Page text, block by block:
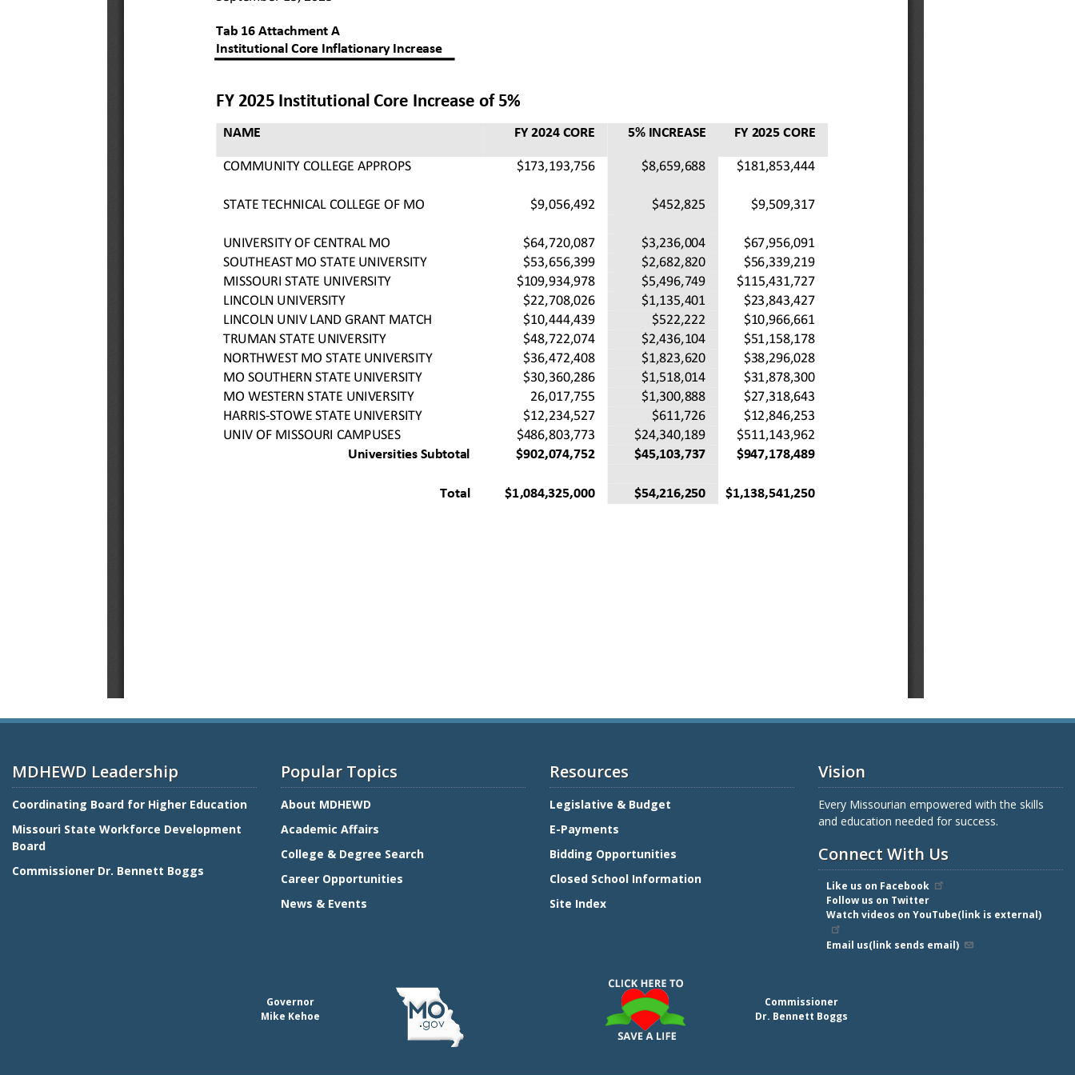
MDHEWD Leadership
Coordinating Board for Higher Education
Missouri State Workforce Development
Board
Commissioner Dr. Bennett Boggs
Popular Topics
About MDHEWD
Academic Affairs
College & Degree Search
Career Opportunities
News & Events
Resources
Legislative & Budget
E-Payments
Bidding Opportunities
Closed School Information
Site Index
Vision
Every Missourian empowered with the skills
and education needed for success.
Connect With Us
Like us on Facebook
Follow us on Twitter
Watch videos on YouTube(link is external)
Email us(link sends email)
Governor
Mike Kehoe
Commissioner
Dr. Bennett Boggs